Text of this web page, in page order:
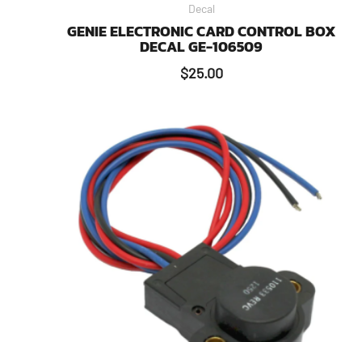
Decal
GENIE ELECTRONIC CARD CONTROL BOX
DECAL GE-106509
$25.00